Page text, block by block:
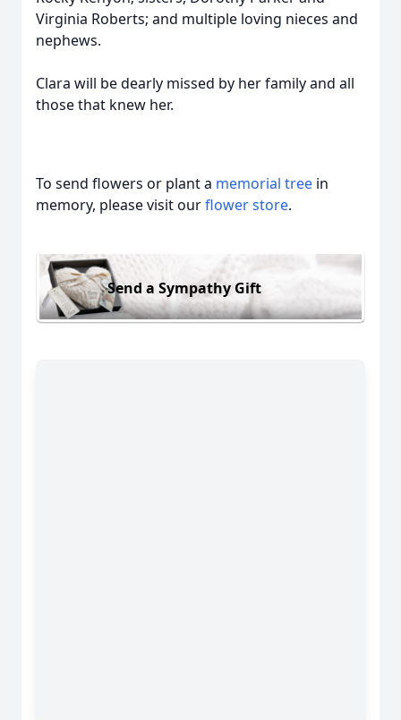
Virginia Roberts; and multiple loving nieces and
nephews.
Clara will be dearly missed by her family and all
those that knew her.
To send flowers or plant a memorial tree in
memory, please visit ourflower store.
Send a Sympathy Gift